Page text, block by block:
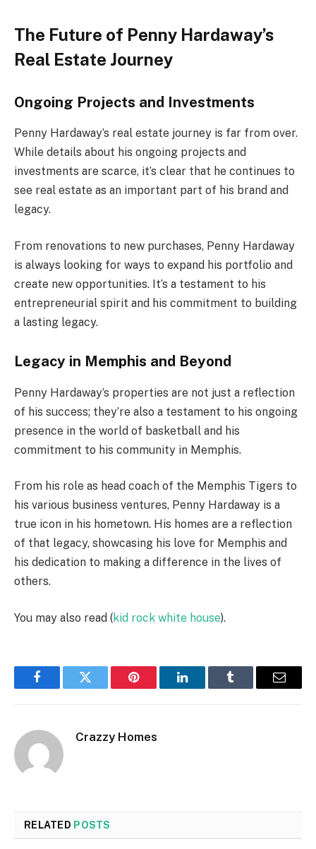
The Future of Penny Hardaway’s
Real Estate Journey
Ongoing Projects and Investments
Penny Hardaway’s real estate journey is far from over.
While details about his ongoing projects and
investments are scarce, it’s clear that he continues to
see real estate as an important part of his brand and
legacy.
From renovations to new purchases, Penny Hardaway
is always looking for ways to expand his portfolio and
create new opportunities. It’s a testament to his
entrepreneurial spirit and his commitment to building
a lasting legacy.
Legacy in Memphis and Beyond
Penny Hardaway’s properties are not just a reflection
of his success; they’re also a testament to his ongoing
presence in the world of basketball and his
commitment to his community in Memphis.
From his role as head coach of the Memphis Tigers to
his various business ventures, Penny Hardaway is a
true icon in his hometown. His homes are a reflection
of that legacy, showcasing his love for Memphis and
his dedication to making a difference in the lives of
others.
You may also read (kid rock white house).
FacebookTwitter Pinterest LinkedInTumblr Email
Crazzy Homes
RELATED POSTS